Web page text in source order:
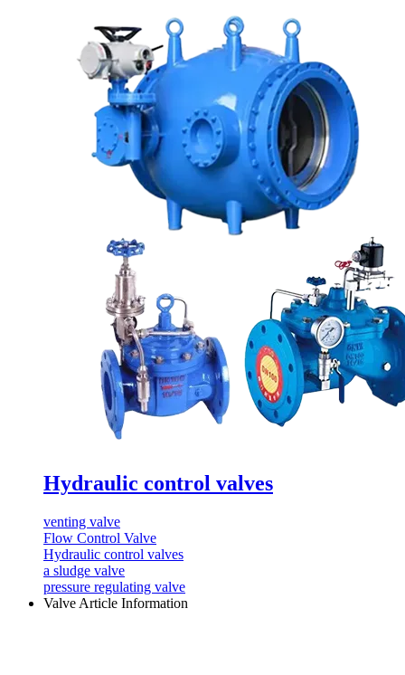
Hydraulic control valves
venting valve
Flow Control Valve
Hydraulic control valves
a sludge valve
pressure regulating valve
Valve Article Information